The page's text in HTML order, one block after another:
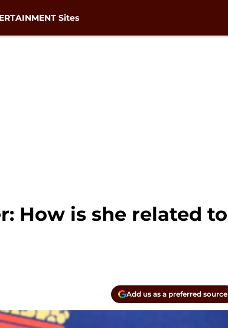
Sites
How is she related to
Add us as a preferred source